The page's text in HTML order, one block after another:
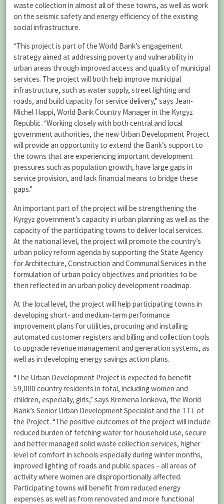
waste collection in almost all of these towns, as well as work
on the seismic safety and energy efficiency of the existing
social infrastructure.
“This project is part of the World Bank’s engagement
strategy aimed at addressing poverty and vulnerability in
urban areas through improved access and quality of municipal
services. The project will both help improve municipal
infrastructure, such as water supply, street lighting and
roads, and build capacity for service delivery,” says Jean-
Michel Happi, World Bank Country Manager in the Kyrgyz
Republic. “Working closely with both central and local
government authorities, the new Urban Development Project
will provide an opportunity to extend the Bank’s support to
the towns that are experiencing important development
pressures such as population growth, have large gaps in
service provision, and lack financial means to bridge these
gaps.”
An important part of the project will be strengthening the
Kyrgyz government’s capacity in urban planning as well as the
capacity of the participating towns to deliver local services.
At the national level, the project will promote the country’s
urban policy reform agenda by supporting the State Agency
for Architecture, Construction and Communal Services in the
formulation of urban policy objectives and priorities to be
then reflected in an urban policy development roadmap.
At the local level, the project will help participating towns in
developing short- and medium-term performance
improvement plans for utilities, procuring and installing
automated customer registers and billing and collection tools
to upgrade revenue management and generation systems, as
well as in developing energy savings action plans.
“The Urban Development Project is expected to benefit
59,000 country residents in total, including women and
children, especially, girls,” says Kremena Ionkova, the World
Bank’s Senior Urban Development Specialist and the TTL of
the Project. “The positive outcomes of the project will include
reduced burden of fetching water for household use, secure
and better managed solid waste collection services, higher
level of comfort in schools especially during winter months,
improved lighting of roads and public spaces – all areas of
activity where women are disproportionally affected.
Participating towns will benefit from reduced energy
expenses as well as from renovated and more functional